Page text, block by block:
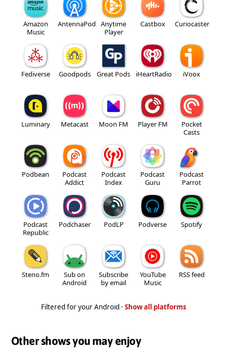
Amazon
Music
AntennaPod
Anytime
Player
Castbox Curiocaster
Fediverse Goodpods Great Pods iHeartRadio iVoox
Luminary Metacast Moon FM Player FM
Pocket
Casts
Podbean
Podcast
Addict
Podcast
Index
Podcast
Guru
Podcast
Parrot
Podcast
Republic
Podchaser PodLP Podverse Spotify
Steno.fm
Sub on
Android
Subscribe
by email
YouTube
Music
RSS feed
Filtered for your Android · Show all platforms
Other shows you may enjoy